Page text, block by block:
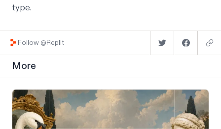
type.
Follow @Replit
More